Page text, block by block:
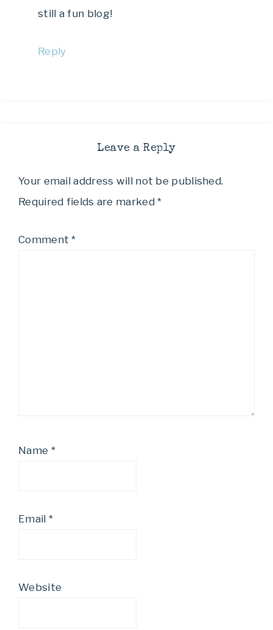
still a fun blog!
Reply
Leave a Reply
Your email address will not be published.
Required fields are marked*
Comment*
Name *
Email *
Website